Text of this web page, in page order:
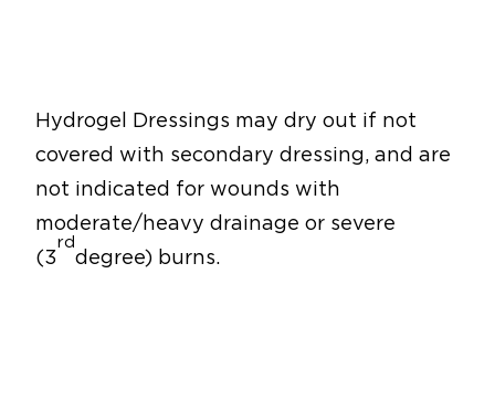
Hydrogel Dressings may dry out if not
covered with secondary dressing, and are
not indicated for wounds with
moderate/heavy drainage or severe
(3
rd
degree) burns.